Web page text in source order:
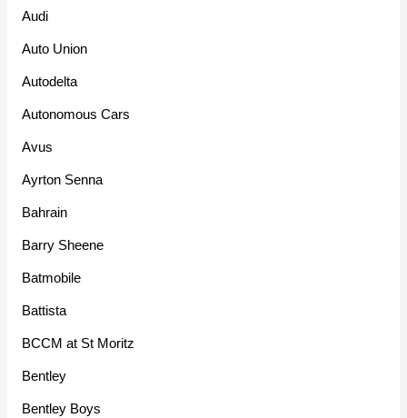
Audi
Auto Union
Autodelta
Autonomous Cars
Avus
Ayrton Senna
Bahrain
Barry Sheene
Batmobile
Battista
BCCM at St Moritz
Bentley
Bentley Boys